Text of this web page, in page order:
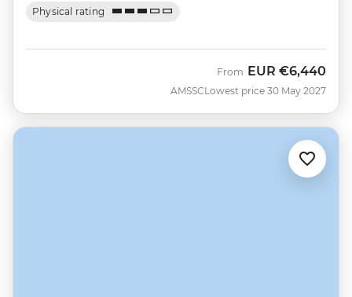
Physical rating
AMSSC
From EUR €6,440
Lowest price 30 May 2027